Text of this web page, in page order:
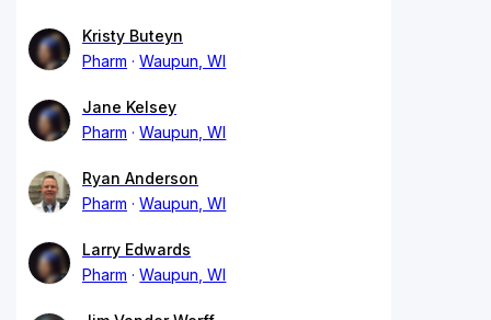
Kristy Buteyn
Pharm
Waupun, WI
Jane Kelsey
Pharm
Waupun, WI
Ryan Anderson
Pharm
Waupun, WI
Larry Edwards
Pharm
Waupun, WI